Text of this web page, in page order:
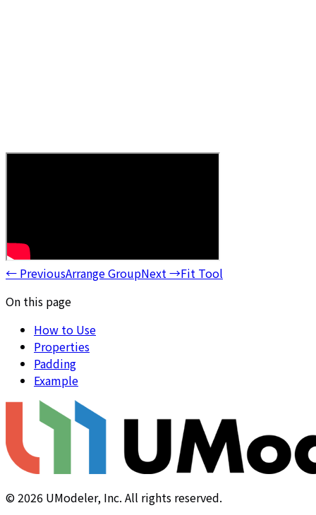
← PreviousArrange GroupNext→Fit Tool
On this page
How to Use
Properties
Padding
Example
©2026 UModeler, Inc. All rights reserved.